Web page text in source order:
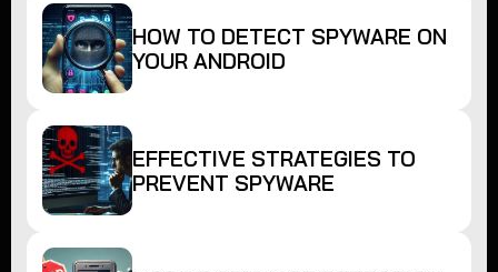
HOW TO DETECT SPYWARE ON
YOUR ANDROID
EFFECTIVE STRATEGIES TO
PREVENT SPYWARE